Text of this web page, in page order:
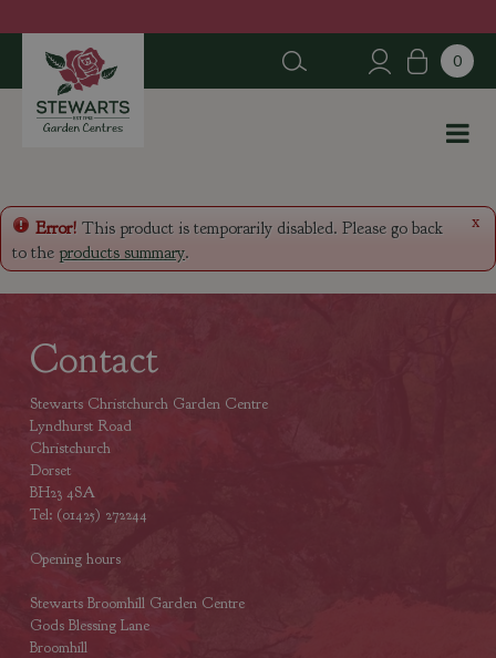
u
p
n
x
Error! This product is temporarily disabled. Please go back
to the products summary.
Contact
Stewarts Christchurch Garden Centre
Lyndhurst Road
Christchurch
Dorset
BH23 4SA
Tel: (01425) 272244
Opening hours
Stewarts Broomhill Garden Centre
Gods Blessing Lane
Broomhill